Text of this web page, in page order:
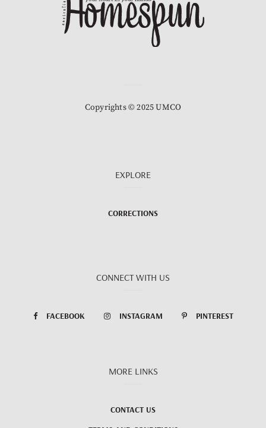
Copyrights © 2025 UMCO
EXPLORE
CORRECTIONS
CONNECT WITH US
FACEBOOK INSTAGRAM PINTEREST
MORE LINKS
CONTACT US